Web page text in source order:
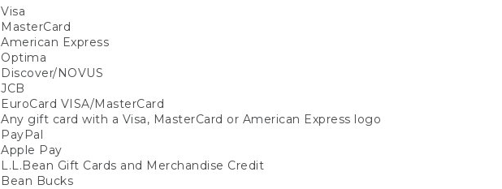
Visa
MasterCard
American Express
Optima
Discover/NOVUS
JCB
EuroCard VISA/MasterCard
Any gift card with a Visa, MasterCard or American Express logo
PayPal
Apple Pay
L.L.Bean Gift Cards and Merchandise Credit
Bean Bucks